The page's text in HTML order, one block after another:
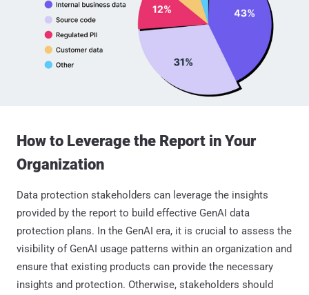
How to Leverage the Report in Your
Organization
Data protection stakeholders can leverage the insights
provided by the report to build effective GenAI data
protection plans. In the GenAI era, it is crucial to assess the
visibility of GenAI usage patterns within an organization and
ensure that existing products can provide the necessary
insights and protection. Otherwise, stakeholders should